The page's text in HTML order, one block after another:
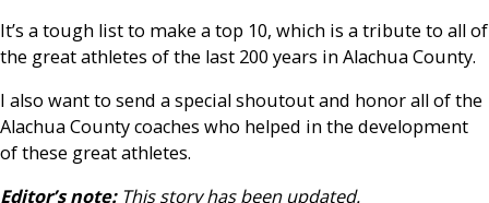
It’s a tough list to make a top 10, which is a tribute to all of
the great athletes of the last 200 years in Alachua County.
I also want to send a special shoutout and honor all of the
Alachua County coaches who helped in the development
of these great athletes.
Editor’s note:This story has been updated.